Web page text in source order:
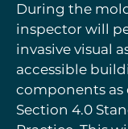
During the
inspector will
invasive visual
accessible
components
Section 4.0